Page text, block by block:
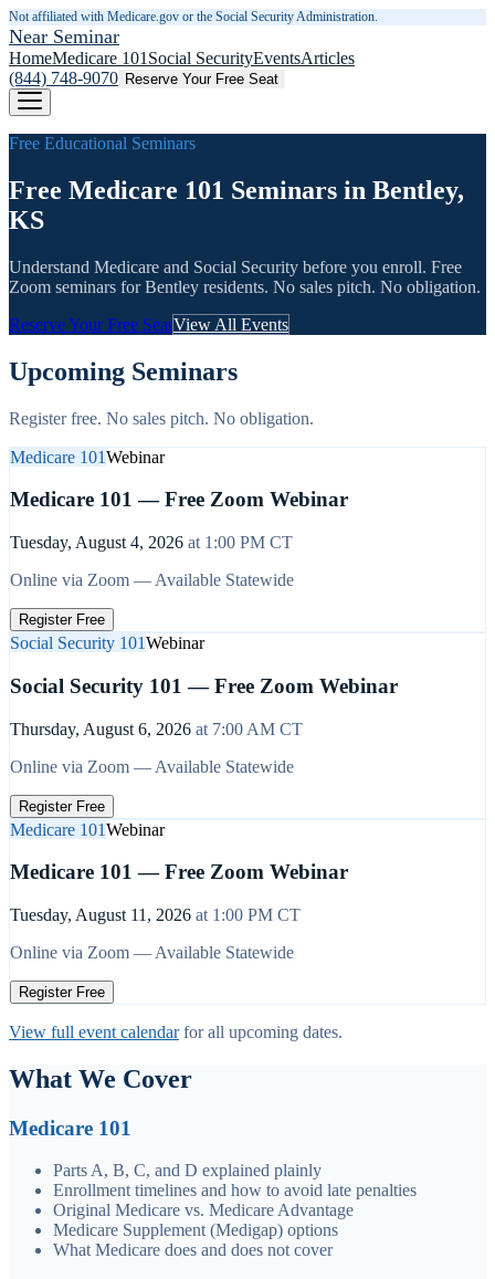
Not affiliated with Medicare.gov or the Social Security Administration.
Near Seminar
HomeMedicare 101 Social SecurityEventsArticles
(844) 748-9070 Reserve Your Free Seat
Free Educational Seminars
Free Medicare 101 Seminars in Bentley,
KS
Understand Medicare and Social Security before you enroll. Free
Zoom seminars forBentley residents. No sales pitch. No obligation.
Reserve Your Free SeatView All Events
Upcoming Seminars
Register free. No sales pitch. No obligation.
Medicare 101Webinar
Medicare 101 — Free Zoom Webinar
Tuesday, August 4, 2026 at 1:00 PM CT
Online via Zoom — Available Statewide
Register Free
Social Security 101Webinar
Social Security 101 — Free Zoom Webinar
Thursday, August 6, 2026 at 7:00 AM CT
Online via Zoom — Available Statewide
Register Free
Medicare 101Webinar
Medicare 101 — Free Zoom Webinar
Tuesday, August 11, 2026 at 1:00 PM CT
Online via Zoom — Available Statewide
Register Free
View full event calendar for all upcoming dates.
What We Cover
Medicare 101
Parts A, B, C, and D explained plainly
Enrollment timelines and how to avoid late penalties
Original Medicare vs. Medicare Advantage
Medicare Supplement (Medigap) options
What Medicare does and does not cover